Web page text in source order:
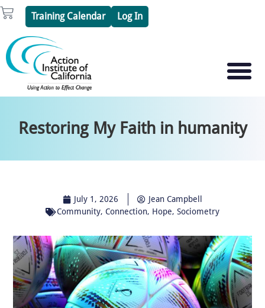
Skip
to
content
Cart Training Calendar Log In
Restoring My Faith in humanity
July 1, 2026
Jean Campbell
Community, Connection, Hope, Sociometry